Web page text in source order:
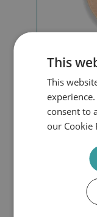
Beyond
This
This
consent to
our Cookie